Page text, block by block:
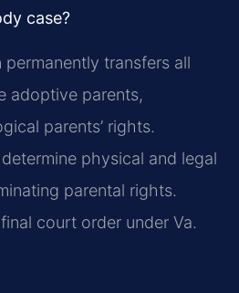
case?
transfers all
adoptive parents,
parents’ rights.
physical and legal
parental rights.
court order under Va.